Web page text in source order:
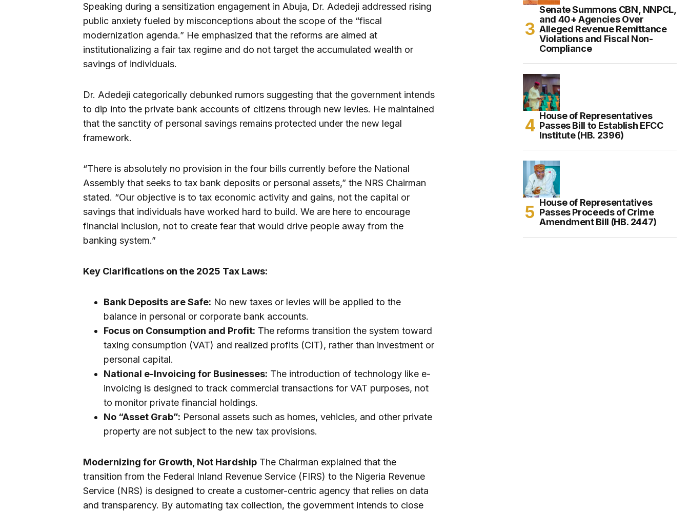
Speaking during a sensitization engagement in Abuja, Dr. Adedeji addressed rising
public anxiety fueled by misconceptions about the scope of the “fiscal
modernization agenda.” He emphasized that the reforms are aimed at
institutionalizing a fair tax regime and do not target the accumulated wealth or
savings of individuals.
Dr. Adedeji categorically debunked rumors suggesting that the government intends
to dip into the private bank accounts of citizens through new levies. He maintained
that the sanctity of personal savings remains protected under the new legal
framework.
“There is absolutely no provision in the four bills currently before the National
Assembly that seeks to tax bank deposits or personal assets,” the NRS Chairman
stated. “Our objective is to tax economic activity and gains, not the capital or
savings that individuals have worked hard to build. We are here to encourage
financial inclusion, not to create fear that would drive people away from the
banking system.”
Key Clarifications on the 2025 Tax Laws:
Bank Deposits are Safe: No new taxes or levies will be applied to the
balance in personal or corporate bank accounts.
Focus on Consumption and Profit: The reforms transition the system toward
taxing consumption (VAT) and realized profits (CIT), rather than investment or
personal capital.
National e-Invoicing for Businesses: The introduction of technology like e-
invoicing is designed to track commercial transactions for VAT purposes, not
to monitor private financial holdings.
No “Asset Grab”: Personal assets such as homes, vehicles, and other private
property are not subject to the new tax provisions.
Modernizing for Growth, Not Hardship The Chairman explained that the
transition from the Federal Inland Revenue Service (FIRS) to the Nigeria Revenue
Service (NRS) is designed to create a customer-centric agency that relies on data
and transparency. By automating tax collection, the government intends to close
Senate Summons CBN, NNPCL,
and 40+ Agencies Over
Alleged Revenue Remittance
Violations and Fiscal Non-
Compliance
House of Representatives
Passes Bill to Establish EFCC
Institute (HB. 2396)
House of Representatives
Passes Proceeds of Crime
Amendment Bill (HB. 2447)